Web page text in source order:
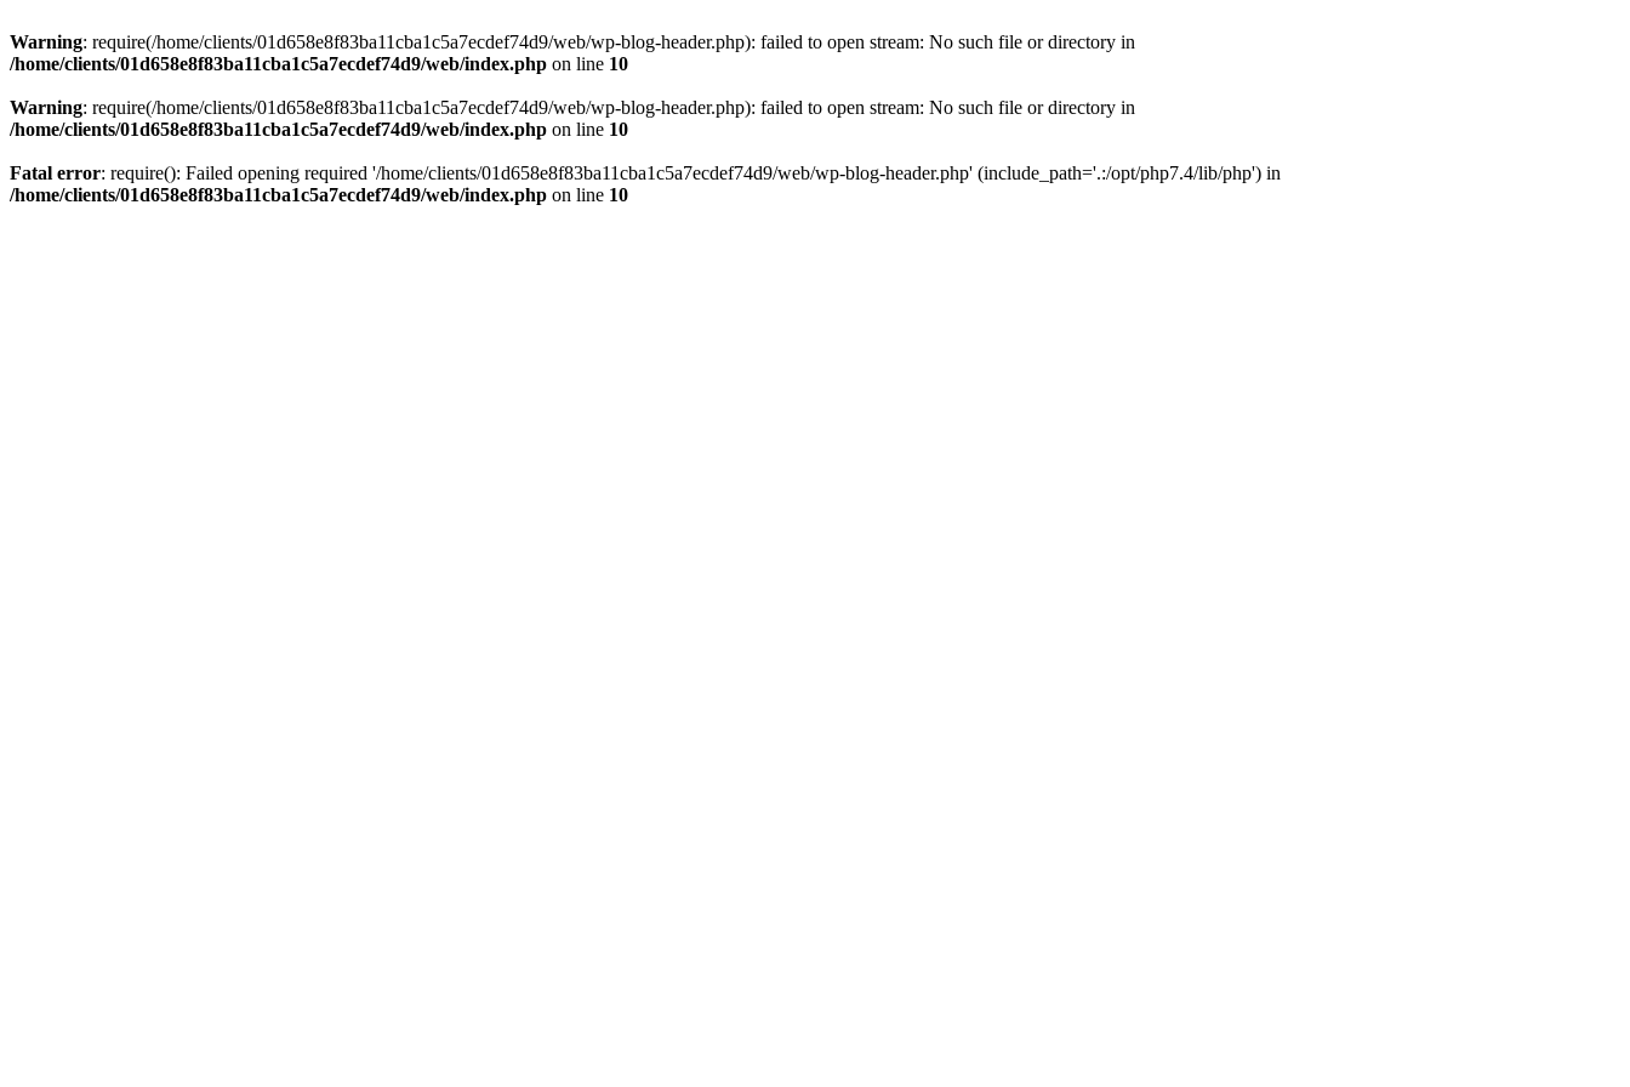
Warning: require(/home/clients/01d658e8f83ba11cba1c5a7ecdef74d9/web/wp-blog-header.php): failed to open stream: No such file or directory in
/home/clients/01d658e8f83ba11cba1c5a7ecdef74d9/web/index.php on line 10
Warning: require(/home/clients/01d658e8f83ba11cba1c5a7ecdef74d9/web/wp-blog-header.php): failed to open stream: No such file or directory in
/home/clients/01d658e8f83ba11cba1c5a7ecdef74d9/web/index.php on line 10
Fatal error: require(): Failed opening required '/home/clients/01d658e8f83ba11cba1c5a7ecdef74d9/web/wp-blog-header.php' (include_path='.:/opt/php7.4/lib/php') in
/home/clients/01d658e8f83ba11cba1c5a7ecdef74d9/web/index.php on line 10